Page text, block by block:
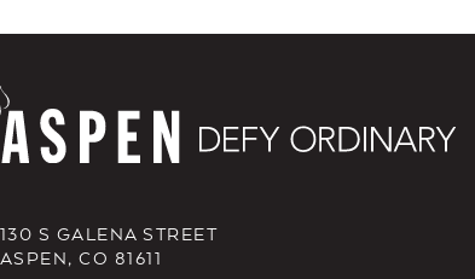
130 S GALENA STREET
ASPEN, CO 81611